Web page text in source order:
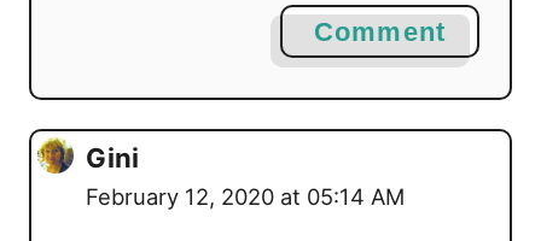
Comment
Gini
February 12, 2020 at 05:14 AM